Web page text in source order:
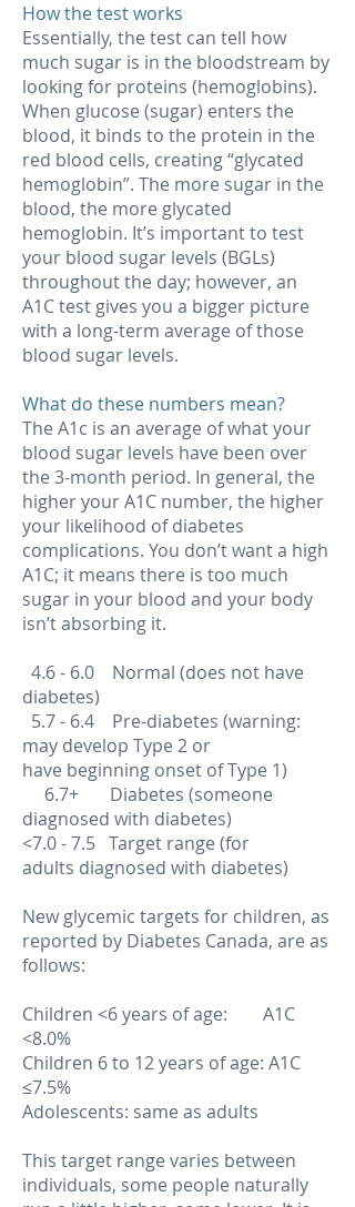
How the test works
Essentially, the test can tell how
much sugar is in the bloodstream by
looking for proteins (hemoglobins).
When glucose (sugar) enters the
blood, it binds to the protein in the
red blood cells, creating “glycated
hemoglobin”. The more sugar in the
blood, the more glycated
hemoglobin. It’s important to test
your blood sugar levels (BGLs)
throughout the day; however, an
A1C test gives you a bigger picture
with a long-term average of those
blood sugar levels.
What do these numbers mean?
The A1c is an average of what your
blood sugar levels have been over
the 3-month period. In general, the
higher your A1C number, the higher
your likelihood of diabetes
complications. You don’t want a high
A1C; it means there is too much
sugar in your blood and your body
isn’t absorbing it.
4.6 - 6.0 Normal (does not have
diabetes)
5.7 - 6.4 Pre-diabetes (warning:
may develop Type 2 or
have beginning onset of Type 1)
6.7+ Diabetes (someone
diagnosed with diabetes)
<7.0 - 7.5 Target range (for
adults diagnosed with diabetes)
New glycemic targets for children, as
reported by Diabetes Canada, are as
follows:
Children <6 years of age: A1C
<8.0%
Children 6 to 12 years of age: A1C
≤7.5%
Adolescents: same as adults
This target range varies between
individuals, some people naturally